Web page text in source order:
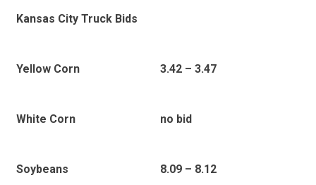
Kansas City Truck Bids
Yellow Corn 3.42 – 3.47
White Corn no bid
Soybeans 8.09 – 8.12